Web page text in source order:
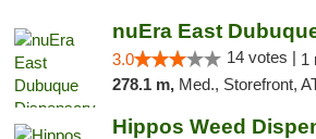
nuEra East
3.0 14 votes | 1
278.1 m, Med., Storefront,